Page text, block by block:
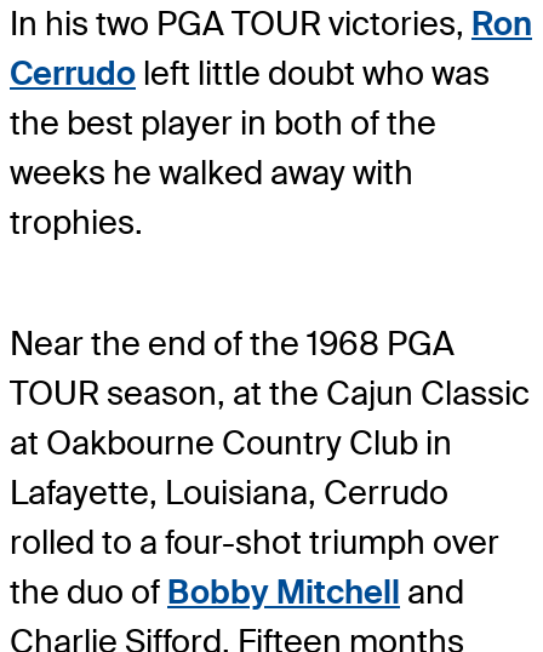
In his two PGA TOUR victories, Ron
Cerrudo left little doubt who was
the best player in both of the
weeks he walked away with
trophies.
Near the end of the 1968 PGA
TOUR season, at the Cajun Classic
at Oakbourne Country Club in
Lafayette, Louisiana, Cerrudo
rolled to a four-shot triumph over
the duo of Bobby Mitchell and
Charlie Sifford. Fifteen months